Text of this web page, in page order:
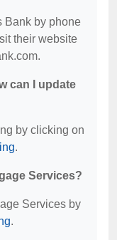
Bank by phone
their website
can I update
by clicking on
.
Services?
Services by
.